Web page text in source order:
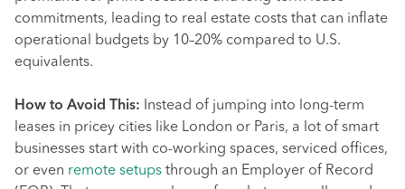
commitments, leading to real estate costs that can inflate
operational budgets by 10–20% compared to U.S.
equivalents.
How to Avoid This: Instead of jumping into long-term
leases in pricey cities like London or Paris, a lot of smart
businesses start with co-working spaces, serviced offices,
or even remote setups through an Employer of Record